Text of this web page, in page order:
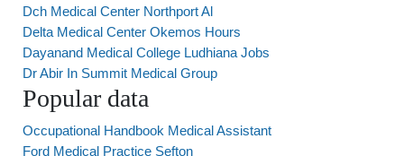
Dch Medical Center Northport Al
Delta Medical Center Okemos Hours
Dayanand Medical College Ludhiana Jobs
Dr Abir In Summit Medical Group
Popular data
Occupational Handbook Medical Assistant
Ford Medical Practice Sefton